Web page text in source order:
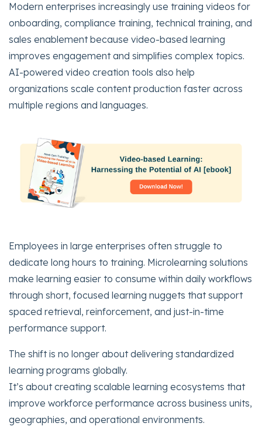
Modern enterprises increasingly use training videos for
onboarding, compliance training, technical training, and
sales enablement because video-based learning
improves engagement and simplifies complex topics.
AI-powered video creation tools also help
organizations scale content production faster across
multiple regions and languages.
Employees in large enterprises often struggle to
dedicate long hours to training. Microlearning solutions
make learning easier to consume within daily workflows
through short, focused learning nuggets that support
spaced retrieval, reinforcement, and just-in-time
performance support.
The shift is no longer about delivering standardized
learning programs globally.
It’s about creating scalable learning ecosystems that
improve workforce performance across business units,
geographies, and operational environments.